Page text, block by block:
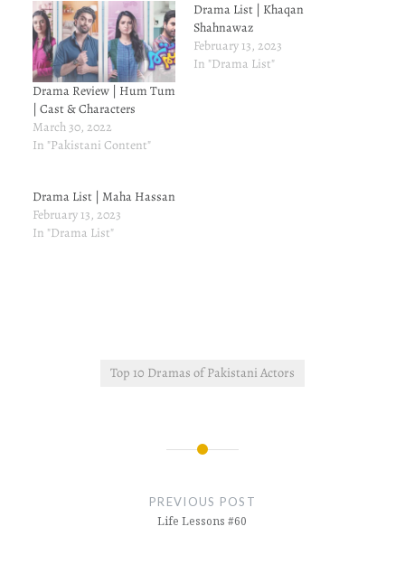
Drama Review | Hum Tum
| Cast & Characters
March 30, 2022
In "Pakistani Content"
Drama List | Khaqan
Shahnawaz
February 13, 2023
In "Drama List"
Drama List | Maha Hassan
February 13, 2023
In "Drama List"
Top 10 Dramas of Pakistani Actors
PREVIOUS POST
Life Lessons #60